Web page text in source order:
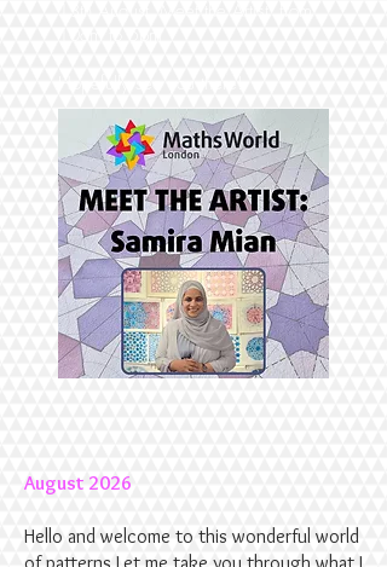
August 2026
Hello and welcome to this wonderful world